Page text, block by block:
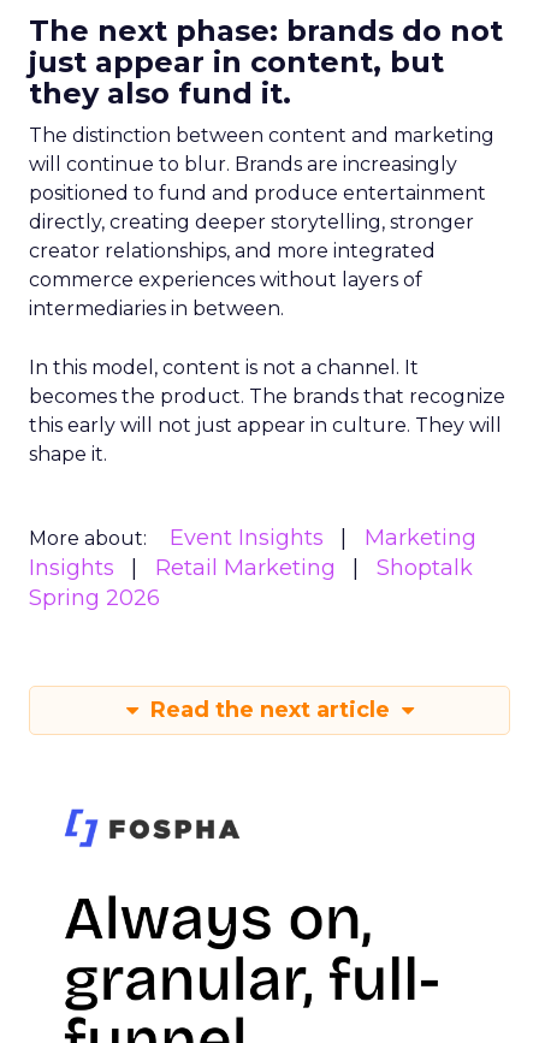
The next phase: brands do not
just appear in content, but
they also fund it.
The distinction between content and marketing
will continue to blur. Brands are increasingly
positioned to fund and produce entertainment
directly, creating deeper storytelling, stronger
creator relationships, and more integrated
commerce experiences without layers of
intermediaries in between.
In this model, content is not a channel. It
becomes the product. The brands that recognize
this early will not just appear in culture. They will
shape it.
More about: Event Insights
Marketing
Insights
Retail Marketing
Shoptalk
Spring 2026
Read the next article